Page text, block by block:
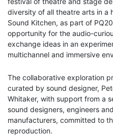
diversity of all theatre arts in a
Sound Kitchen, as part of
opportunity for the audio-
exchange ideas in an
multichannel and immersive
The collaborative exploration
curated by sound designer,
Whitaker, with support from a
sound designers, engineers
manufacturers, committed to
reproduction.